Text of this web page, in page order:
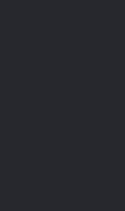
digital Golf
Graphic Novel
of the lone